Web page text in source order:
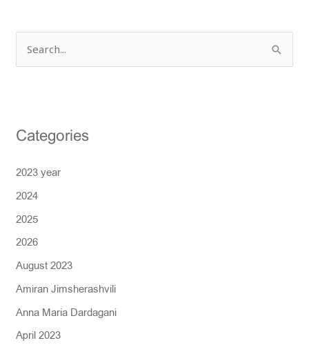
c
f
o
r
:
Categories
2023 year
2024
2025
2026
August 2023
Amiran Jimsherashvili
Anna Maria Dardagani
April 2023